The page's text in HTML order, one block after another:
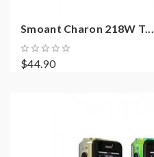
Smoant Charon 218W T...
$44.90